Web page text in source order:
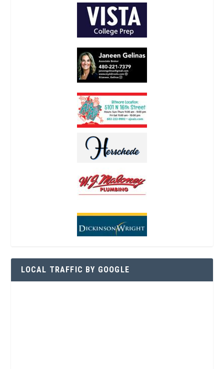
LOCAL TRAFFIC BY GOOGLE